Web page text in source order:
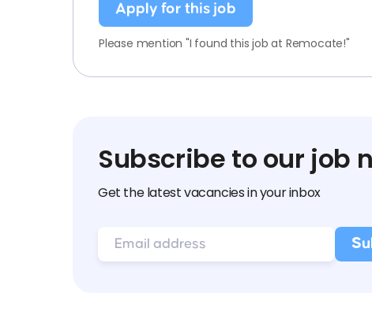
Apply for this job
Please mention "I found this job at Remocate!"
Subscribe to our job
Get the latest vacancies in your inbox